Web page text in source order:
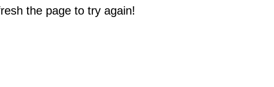
the page to try again!